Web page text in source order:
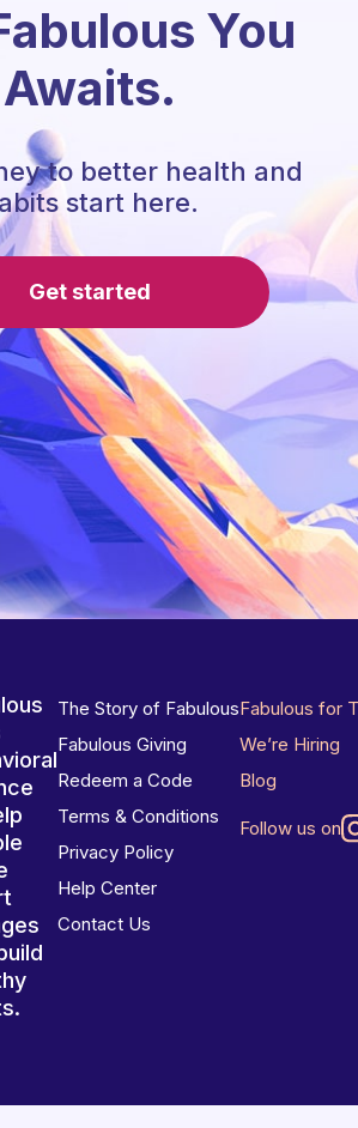
You
Awaits.
to better health and
start here.
Get started
The Story of Fabulous
Fabulous Giving
Redeem a Code
Terms & Conditions
Privacy Policy
Help Center
Contact Us
Fabulous for
We’re Hiring
Blog
Follow us on